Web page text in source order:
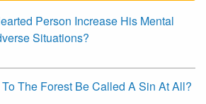
Person Increase His Mental
Situations?
The Forest Be Called A Sin At All?